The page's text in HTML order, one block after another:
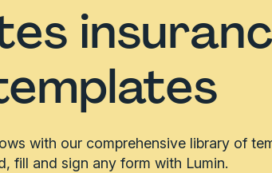
with our comprehensive library of
fill and sign any form with Lumin.